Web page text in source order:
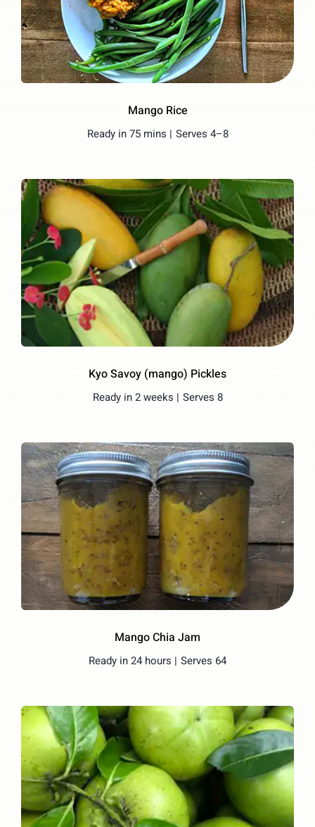
Mango Rice
Ready in 75 mins | Serves 4–8
Kyo Savoy (mango) Pickles
Ready in 2 weeks | Serves 8
Mango Chia Jam
Ready in 24 hours | Serves 64